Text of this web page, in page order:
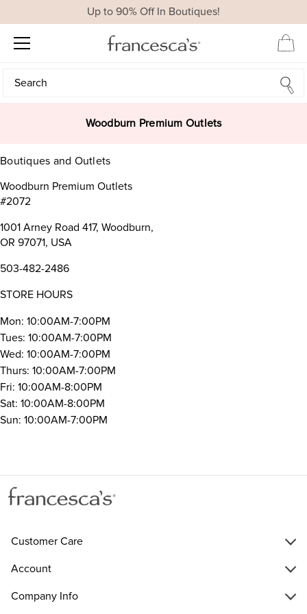
Up to 90% Off In Boutiques!
Search
Search
Woodburn Premium Outlets
Boutiques and Outlets
Woodburn Premium Outlets
#2072
1001 Arney Road 417, Woodburn,
OR 97071, USA
503-482-2486
STORE HOURS
Mon: 10:00AM-7:00PM
Tues: 10:00AM-7:00PM
Wed: 10:00AM-7:00PM
Thurs: 10:00AM-7:00PM
Fri: 10:00AM-8:00PM
Sat: 10:00AM-8:00PM
Sun: 10:00AM-7:00PM
Customer Care
Account
Company Info